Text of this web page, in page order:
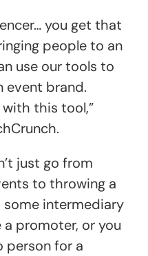
you get that
people to an
use our tools to
event brand.
with this tool,”
just go from
to throwing a
some intermediary
promoter, or you
person for a